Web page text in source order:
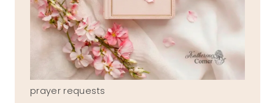
prayer requests